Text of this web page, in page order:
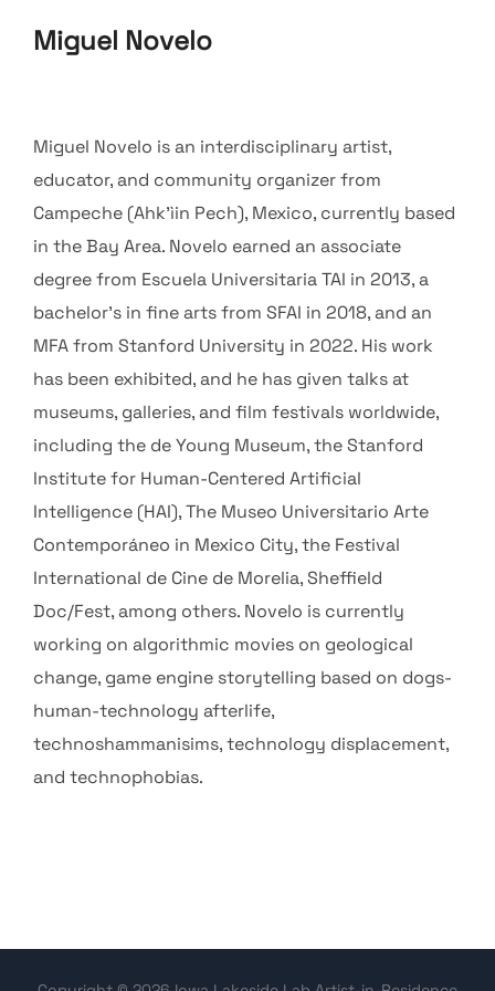
Miguel Novelo
Miguel Novelo is an interdisciplinary artist,
educator, and community organizer from
Campeche (Ahk’ìin Pech), Mexico, currently based
in the Bay Area. Novelo earned an associate
degree from Escuela Universitaria TAI in 2013, a
bachelor’s in fine arts from SFAI in 2018, and an
MFA from Stanford University in 2022. His work
has been exhibited, and he has given talks at
museums, galleries, and film festivals worldwide,
including the de Young Museum, the Stanford
Institute for Human-Centered Artificial
Intelligence (HAI), The Museo Universitario Arte
Contemporáneo in Mexico City, the Festival
International de Cine de Morelia, Sheffield
Doc/Fest, among others. Novelo is currently
working on algorithmic movies on geological
change, game engine storytelling based on dogs-
human-technology afterlife,
technoshammanisims, technology displacement,
and technophobias.